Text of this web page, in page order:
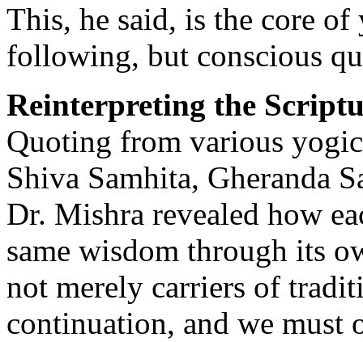
This, he said, is the core
following, but conscious
Reinterpreting the
Quoting from various
Shiva Samhita, Gheranda
Dr. Mishra revealed how
same wisdom through its
not merely carriers of
continuation, and we must